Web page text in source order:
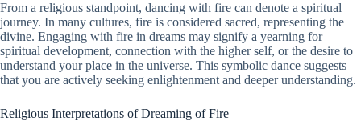
From a religious standpoint, dancing with fire can denote a spiritual
journey. In many cultures, fire is considered sacred, representing the
divine. Engaging with fire in dreams may signify a yearning for
spiritual development, connection with the higher self, or the desire to
understand your place in the universe. This symbolic dance suggests
that you are actively seeking enlightenment and deeper understanding.
Religious Interpretations of Dreaming of Fire